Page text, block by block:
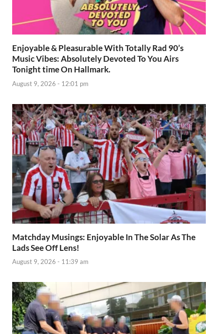
Enjoyable & Pleasurable With Totally Rad 90’s
Music Vibes: Absolutely Devoted To You Airs
Tonight time On Hallmark.
August 9, 2026 - 12:01 pm
Matchday Musings: Enjoyable In The Solar As The
Lads See Off Lens!
August 9, 2026 - 11:39 am